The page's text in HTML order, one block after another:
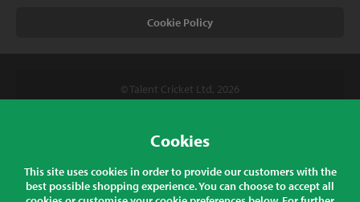
Cookie Policy
© Talent Cricket Ltd, 2026
Talent Cricket, Unit 2, 31 Bakewell Road, Loughborough,
Leicestershire, LE11 5QY, England
Cookies
This site uses cookies in order to provide our customers with the
best possible shopping experience. You can choose to accept all